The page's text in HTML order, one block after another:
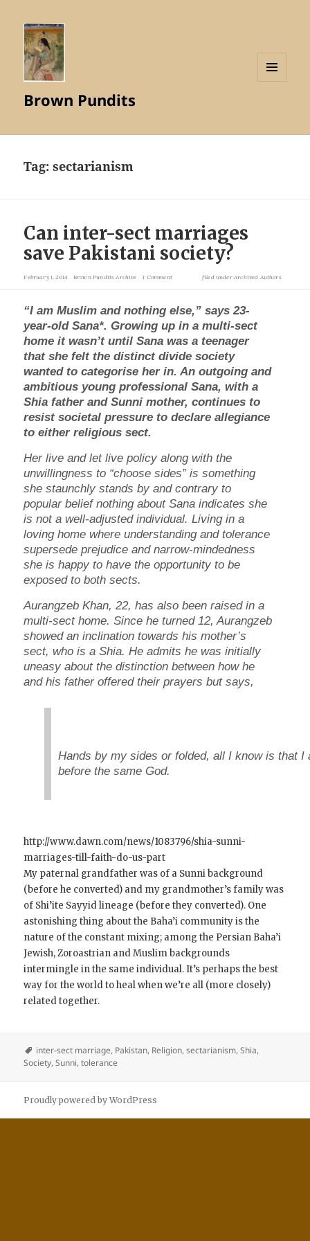
Brown Pundits
Tag:sectarianism
Can inter-sect marriages
save Pakistani society?
February 1, 2014 Brown Pundits Archive 1 Comment filed underArchived Authors
“I am Muslim and nothing else,” says 23-
year-old Sana*. Growing up in a multi-sect
home it wasn’t until Sana was a teenager
that she felt the distinct divide society
wanted to categorise her in. An outgoing and
ambitious young professional Sana, with a
Shia father and Sunni mother, continues to
resist societal pressure to declare allegiance
to either religious sect.
Her live and let live policy along with the
unwillingness to “choose sides” is something
she staunchly stands by and contrary to
popular belief nothing about Sana indicates she
is not a well-adjusted individual. Living in a
loving home where understanding and tolerance
supersede prejudice and narrow-mindedness
she is happy to have the opportunity to be
exposed to both sects.
Aurangzeb Khan, 22, has also been raised in a
multi-sect home. Since he turned 12, Aurangzeb
showed an inclination towards his mother’s
sect, who is a Shia. He admits he was initially
uneasy about the distinction between how he
and his father offered their prayers but says,
Hands by my sides or folded, all I know is that I
before the same God.
http://www.dawn.com/news/1083796/shia-sunni-
marriages-till-faith-do-us-part
My paternal grandfather was of a Sunni background
(before he converted) and my grandmother’s family was
of Shi’ite Sayyid lineage (before they converted). One
astonishing thing about the Baha’i community is the
nature of the constant mixing; among the Persian Baha’i
Jewish, Zoroastrian and Muslim backgrounds
intermingle in the same individual. It’s perhaps the best
way for the world to heal when we’re all (more closely)
related together.
inter-sect marriage, Pakistan, Religion,sectarianism,Shia,
Society,Sunni,tolerance
Proudly powered by WordPress